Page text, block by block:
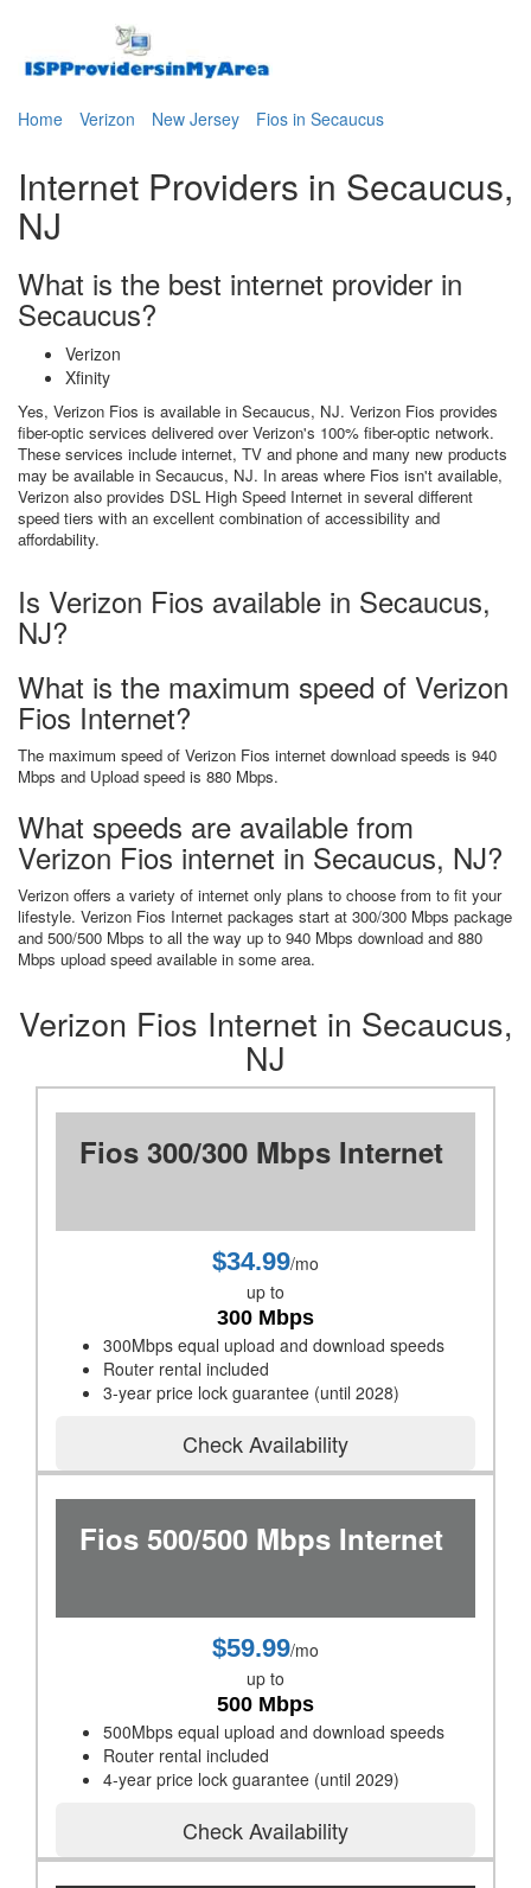
Home Verizon New Jersey Fios in Secaucus
Internet Providers in Secaucus,
NJ
What is the best internet provider in
Secaucus?
Verizon
Xfinity
Yes, Verizon Fios is available in Secaucus, NJ. Verizon Fios provides
fiber-optic services delivered over Verizon's 100% fiber-optic network.
These services include internet, TV and phone and many new products
may be available in Secaucus, NJ. In areas where Fios isn't available,
Verizon also provides DSL High Speed Internet in several different
speed tiers with an excellent combination of accessibility and
affordability.
Is Verizon Fios available in Secaucus,
NJ?
What is the maximum speed of Verizon
Fios Internet?
The maximum speed of Verizon Fios internet download speeds is 940
Mbps and Upload speed is 880 Mbps.
What speeds are available from
Verizon Fios internet in Secaucus, NJ?
Verizon offers a variety of internet only plans to choose from to fit your
lifestyle. Verizon Fios Internet packages start at 300/300 Mbps package
and 500/500 Mbps to all the way up to 940 Mbps download and 880
Mbps upload speed available in some area.
Verizon Fios Internet in Secaucus,
NJ
Fios 300/300 Mbps Internet
$34.99/mo
up to
300 Mbps
300Mbps equal upload and download speeds
Router rental included
3-year price lock guarantee (until 2028)
Check Availability
Fios 500/500 Mbps Internet
$59.99/mo
up to
500 Mbps
500Mbps equal upload and download speeds
Router rental included
4-year price lock guarantee (until 2029)
Check Availability